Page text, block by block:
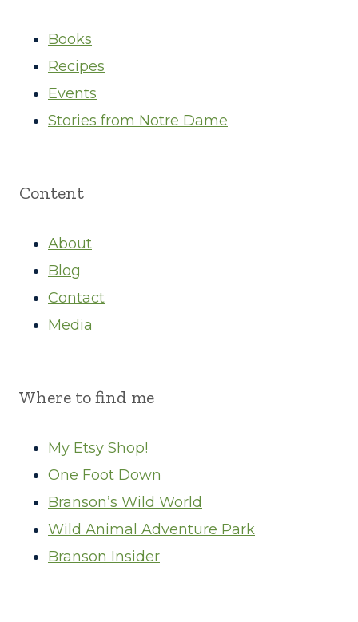
Books
Recipes
Events
Stories from Notre Dame
Content
About
Blog
Contact
Media
Where to find me
My Etsy Shop!
One Foot Down
Branson’s Wild World
Wild Animal Adventure Park
Branson Insider